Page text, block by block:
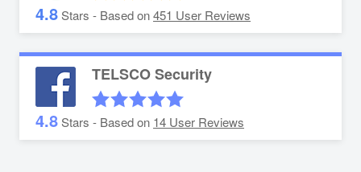
4.8Stars - Based on451 User Reviews
TELSCO Security
4.8Stars - Based on 14 User Reviews